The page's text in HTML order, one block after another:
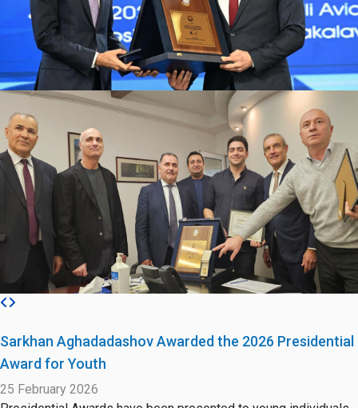
Sarkhan Aghadadashov Awarded the 2026 Presidential
Award for Youth
25 February 2026